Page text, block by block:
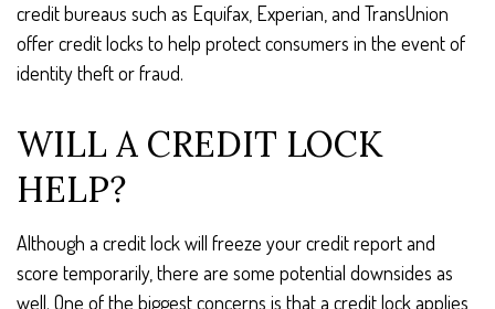
credit bureaus such as Equifax, Experian, and TransUnion
offer credit locks to help protect consumers in the event of
identity theft or fraud.
WILL A CREDIT LOCK
HELP?
Although a credit lock will freeze your credit report and
score temporarily, there are some potential downsides as
well. One of the biggest concerns is that a credit lock applies